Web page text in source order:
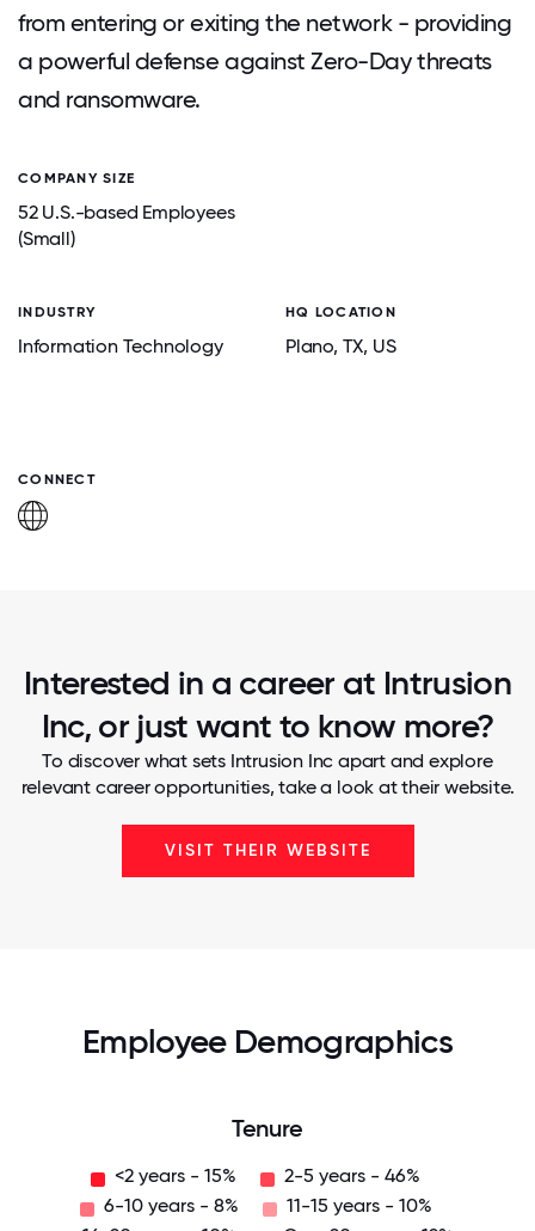
from entering or exiting the network - providing
a powerful defense against Zero-Day threats
and ransomware.
COMPANY SIZE
52 U.S.-based Employees
(Small)
INDUSTRY
Information Technology
HQ LOCATION
Plano, TX, US
CONNECT
Interested in a career at Intrusion
Inc, or just want to know more?
To discover what sets Intrusion Inc apart and explore
relevant career opportunities, take a look at their website.
VISIT THEIR WEBSITE
Employee Demographics
Tenure
<2 years - 15%
2-5 years - 46%
6-10 years - 8%
11-15 years - 10%